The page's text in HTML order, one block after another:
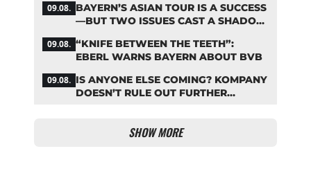
MIDFIELD?
09.08. BAYERN’S ASIAN TOUR IS A SUCCESS
—BUT TWO ISSUES CAST A SHADOW
09.08. “KNIFE BETWEEN THE TEETH”:
EBERL WARNS BAYERN ABOUT BVB
09.08. IS ANYONE ELSE COMING? KOMPANY
DOESN’T RULE OUT FURTHER
SHOW MORE